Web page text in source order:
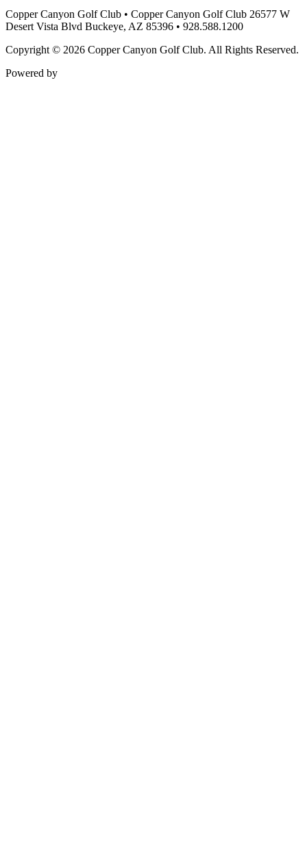
Copper Canyon Golf Club • Copper Canyon Golf Club 26577 W
Desert Vista Blvd Buckeye, AZ 85396 • 928.588.1200
Copyright © 2026 Copper Canyon Golf Club. All Rights Reserved.
Powered by